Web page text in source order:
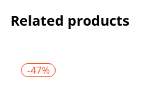
Related products
-47%